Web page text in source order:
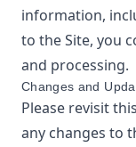
information,
to the Site, you
and processing.
Changes and
Please revisit
any changes to